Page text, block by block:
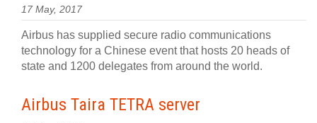
17 May, 2017
Airbus has supplied secure radio communications
technology for a Chinese event that hosts 20 heads of
state and 1200 delegates from around the world.
Airbus Taira TETRA server